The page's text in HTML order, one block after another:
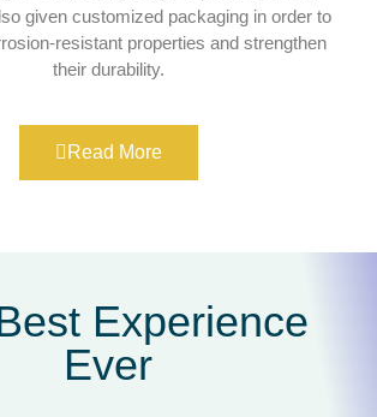
given customized packaging in order to
resistant properties and strengthen
their durability.
Read More
Experience
Ever